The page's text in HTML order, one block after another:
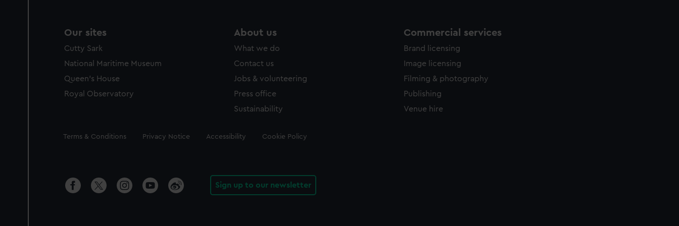
Our sites
Cutty Sark
National Maritime Museum
Queen's House
Royal Observatory
About us
What we do
Contact us
Jobs & volunteering
Press office
Sustainability
Commercial services
Brand licensing
Image licensing
Filming & photography
Publishing
Venue hire
Legal
Terms & Conditions Privacy Notice Accessibility Cookie Policy
Sign up to our newsletter